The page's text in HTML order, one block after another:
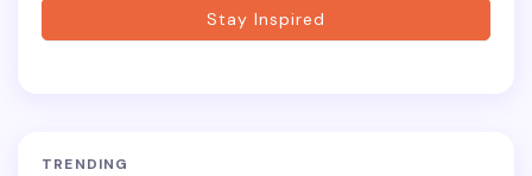
Stay Inspired
TRENDING